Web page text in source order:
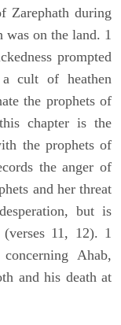
Zarephath during
was on the land. 1
prompted
cult of heathen
the prophets of
chapter is the
the prophets of
the anger of
and her threat
but is
11, 12). 1
Ahab,
and his death at